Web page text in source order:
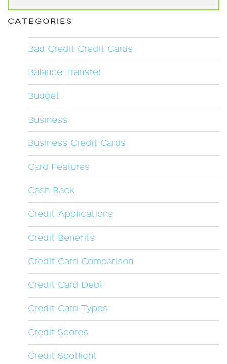
CATEGORIES
Bad Credit Credit Cards
Balance Transfer
Budget
Business
Business Credit Cards
Card Features
Cash Back
Credit Applications
Credit Benefits
Credit Card Comparison
Credit Card Debt
Credit Card Types
Credit Scores
Credit Spotlight